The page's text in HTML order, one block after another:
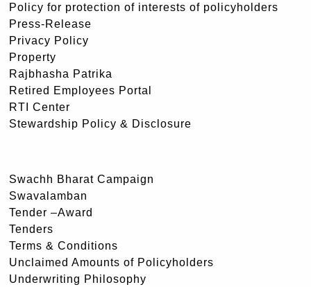
Policy for protection of interests of policyholders
Press-Release
Privacy Policy
Property
Rajbhasha Patrika
Retired Employees Portal
RTI Center
Stewardship Policy & Disclosure
Swachh Bharat Campaign
Swavalamban
Tender –Award
Tenders
Terms & Conditions
Unclaimed Amounts of Policyholders
Underwriting Philosophy